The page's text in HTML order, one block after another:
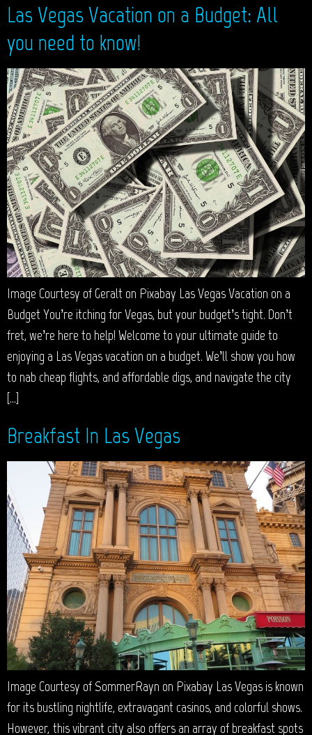
Las Vegas Vacation on a Budget: All
you need to know!
Image Courtesy of Geralt on Pixabay Las Vegas Vacation on a
Budget You’re itching for Vegas, but your budget’s tight. Don’t
fret, we’re here to help! Welcome to your ultimate guide to
enjoying a Las Vegas vacation on a budget. We’ll show you how
to nab cheap flights, and affordable digs, and navigate the city
[…]
Breakfast In Las Vegas
Image Courtesy of SommerRayn on Pixabay Las Vegas is known
for its bustling nightlife, extravagant casinos, and colorful shows.
However, this vibrant city also offers an array of breakfast spots